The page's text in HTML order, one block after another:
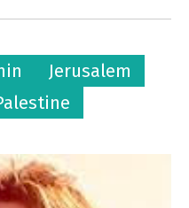
Jerusalem